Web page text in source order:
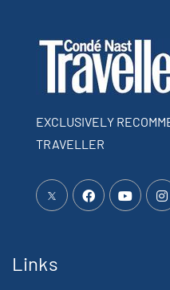
EXCLUSIVELY
TRAVELLER
Links